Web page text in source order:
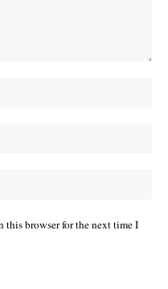
this browser for the next time I